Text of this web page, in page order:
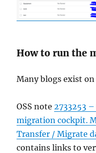
How to run the
Many blogs exist
OSS note 2733253 –
migration cockpit.
Transfer / Migrate
contains links to